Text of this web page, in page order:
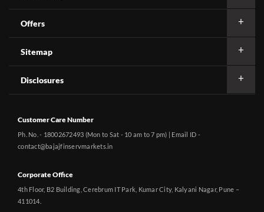
Offers
Sitemap
Disclosures
Customer Care Number
Ph. No. - 18002672493 (Mon to Sat - 10 am to 7 pm) | Email ID -
contact@bajajfinservmarkets.in
Corporate Office
4th Floor, B2 Building, Cerebrum IT Park, Kumar City, Kalyani Nagar, Pune –
411014.